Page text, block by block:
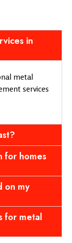
in
metal
services
for homes
on my
for metal